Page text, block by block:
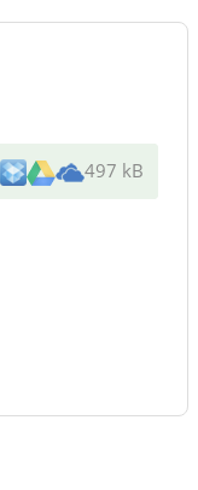
497 kB